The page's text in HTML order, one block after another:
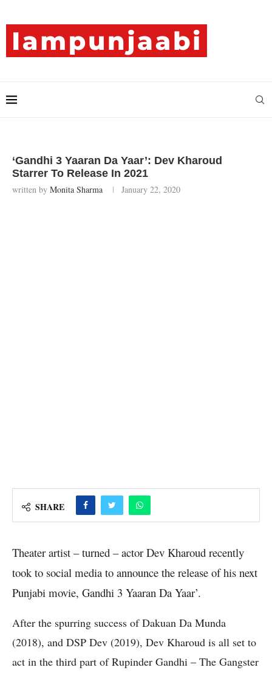
‘Gandhi 3 Yaaran Da Yaar’: Dev Kharoud
Starrer To Release In 2021
written by Monita Sharma January 22, 2020
SHARE
Theater artist – turned – actor Dev Kharoud recently
took to social media to announce the release of his next
Punjabi movie, Gandhi 3 Yaaran Da Yaar’.
After the spurring success of Dakuan Da Munda
(2018), and DSP Dev (2019), Dev Kharoud is all set to
act in the third part of Rupinder Gandhi – The Gangster